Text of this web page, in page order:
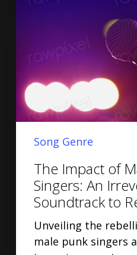
Song Genre
The Impact of
Singers: An
Soundtrack to
Unveiling the
male punk singers